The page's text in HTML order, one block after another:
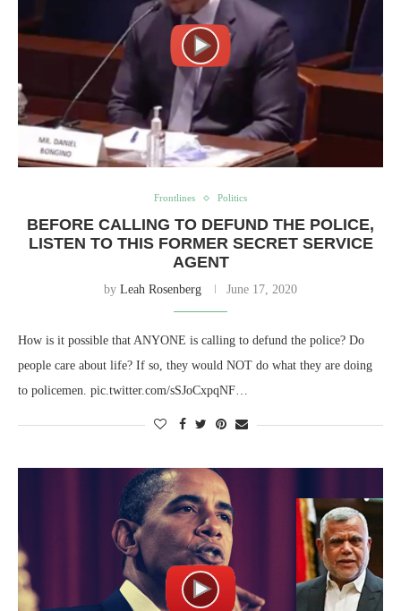
Frontlines Politics
BEFORE CALLING TO DEFUND THE POLICE,
LISTEN TO THIS FORMER SECRET SERVICE
AGENT
by Leah Rosenberg June 17, 2020
How is it possible that ANYONE is calling to defund the police? Do
people care about life? If so, they would NOT do what they are doing
to policemen. pic.twitter.com/sSJoCxpqNF…